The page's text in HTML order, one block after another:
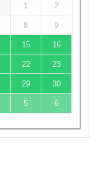
1 2
8 9
15 16
22 23
29 30
5 6